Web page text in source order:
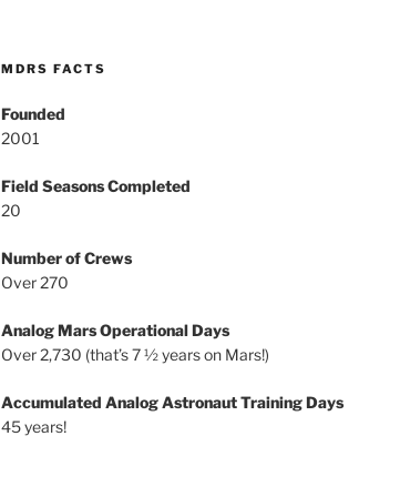
MDRS FACTS
Founded
2001
Field Seasons Completed
20
Number of Crews
Over 270
Analog Mars Operational Days
Over 2,730 (that’s 7 ½ years on Mars!)
Accumulated Analog Astronaut Training Days
45 years!